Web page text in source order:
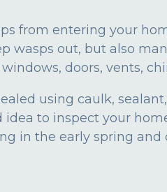
from entering your
wasps out, but also
doors, vents,
using caulk,
idea to inspect your
in the early spring